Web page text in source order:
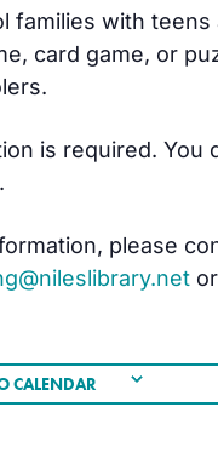
families with
card game, or
is required. You
please
CALENDAR